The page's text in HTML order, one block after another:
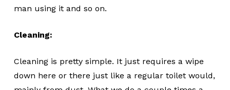
man using it and so on.
Cleaning:
Cleaning is pretty simple. It just requires a wipe
down here or there just like a regular toilet would,